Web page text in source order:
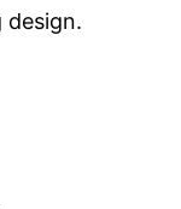
design.